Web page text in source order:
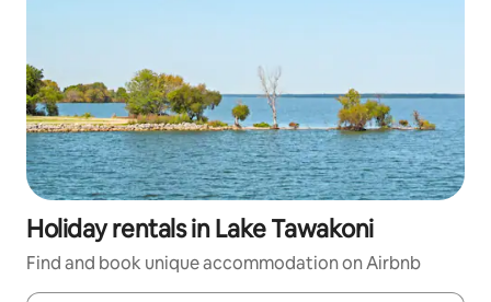
Holiday rentals in Lake Tawakoni
Find and book unique accommodation on Airbnb